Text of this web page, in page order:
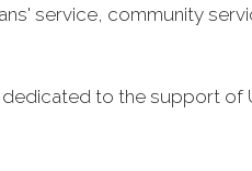
service, community
to the support of